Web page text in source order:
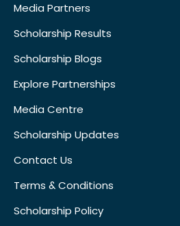
Media Partners
Scholarship Results
Scholarship Blogs
Explore Partnerships
Media Centre
Scholarship Updates
Contact Us
Terms & Conditions
Scholarship Policy